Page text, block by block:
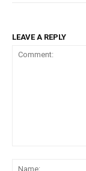
LEAVE A REPLY